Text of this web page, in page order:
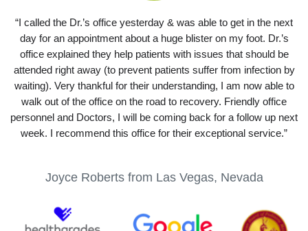
“I called the Dr.’s office yesterday & was able to get in the next
day for an appointment about a huge blister on my foot. Dr.’s
office explained they help patients with issues that should be
attended right away (to prevent patients suffer from infection by
waiting). Very thankful for their understanding, I am now able to
walk out of the office on the road to recovery. Friendly office
personnel and Doctors, I will be coming back for a follow up next
week. I recommend this office for their exceptional service.”
Joyce Roberts from Las Vegas, Nevada